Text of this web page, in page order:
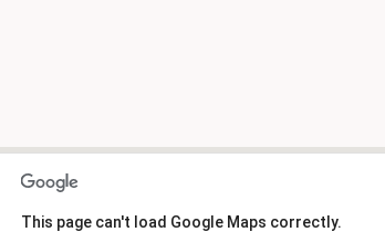
This page can't load Google Maps correctly.